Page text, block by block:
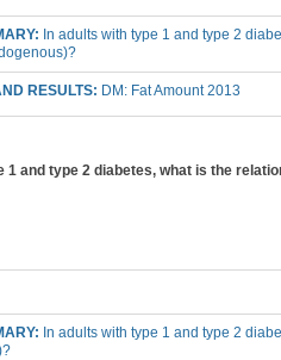
In adults with type 1 and type 2
RESULTS: DM: Fat Amount 2013
1 and type 2 diabetes, what is the
In adults with type 1 and type 2